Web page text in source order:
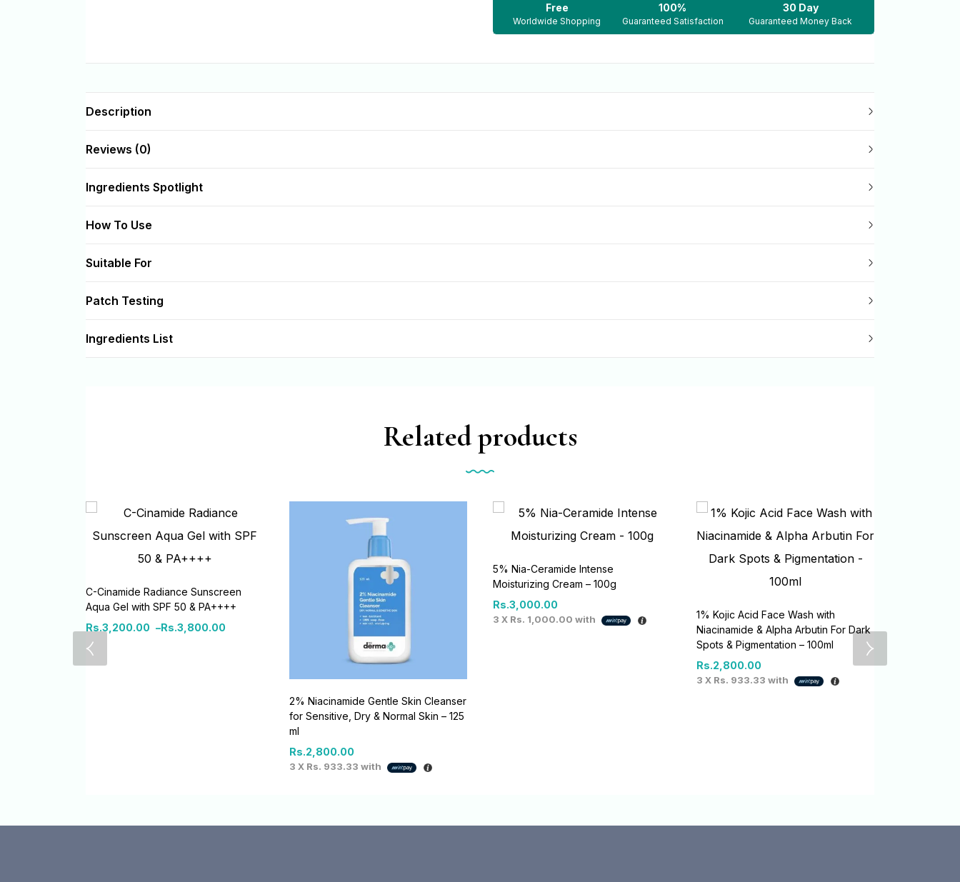
Free
Worldwide Shopping
100%
Guaranteed Satisfaction
30 Day
Guaranteed Money Back
Description
Reviews (0)
Ingredients Spotlight
How To Use
Suitable For
Patch Testing
Ingredients List
Related products
C-Cinamide Radiance Sunscreen
Aqua Gel with SPF 50 & PA++++
Rs.3,200.00 –Rs.3,800.00
2% Niacinamide Gentle Skin Cleanser
for Sensitive, Dry & Normal Skin – 125
ml
Rs.2,800.00
3 X Rs. 933.33 with
5% Nia-Ceramide Intense
Moisturizing Cream – 100g
Rs.3,000.00
3 X Rs. 1,000.00 with
1% Kojic Acid Face Wash with
Niacinamide & Alpha Arbutin For Dark
Spots & Pigmentation – 100ml
Rs.2,800.00
3 X Rs. 933.33 with